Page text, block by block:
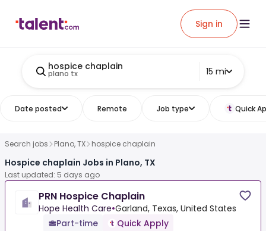
Sign in
hospice chaplain
plano tx 15 mi
Date posted Remote Job type Quick
Search jobs Plano, TX hospice chaplain
Hospice chaplain Jobs in Plano, TX
Last updated: 5 days ago
PRN Hospice Chaplain
Hope Health Care•Garland, Texas, United States
Part-time
Quick Apply